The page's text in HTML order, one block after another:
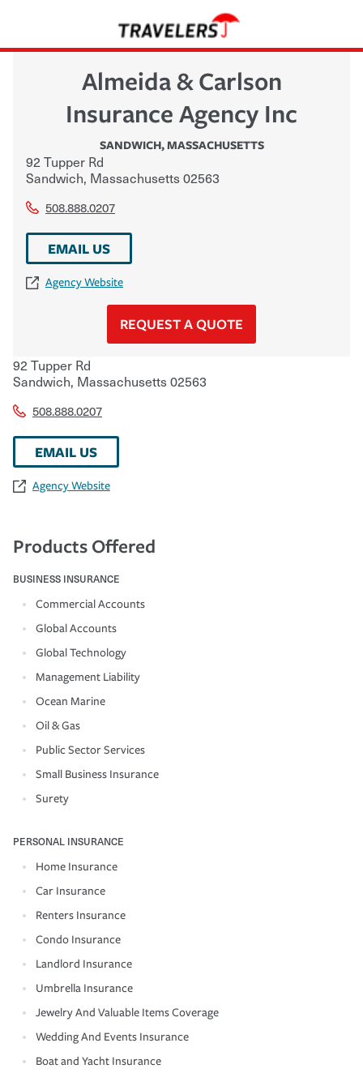
Almeida & Carlson
Insurance Agency Inc
SANDWICH,MASSACHUSETTS
92 Tupper Rd
Sandwich, Massachusetts02563
508.888.0207
EMAIL US
Agency Website
REQUEST A QUOTE
92 Tupper Rd
Sandwich, Massachusetts02563
508.888.0207
EMAIL US
Agency Website
Products Offered
BUSINESS INSURANCE
Commercial Accounts
Global Accounts
Global Technology
Management Liability
Ocean Marine
Oil & Gas
Public Sector Services
Small Business Insurance
Surety
PERSONAL INSURANCE
Home Insurance
Car Insurance
Renters Insurance
Condo Insurance
Landlord Insurance
Umbrella Insurance
Jewelry And Valuable Items Coverage
Wedding And Events Insurance
Boat and Yacht Insurance